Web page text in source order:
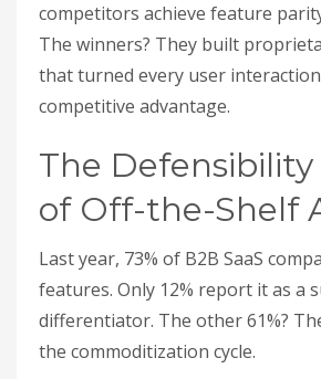
competitors achieve feature
The winners? They built
that turned every user
competitive advantage.
The Defensibility
of Off-the-Shelf
Last year, 73% of B2B SaaS
features. Only 12% report it as a
differentiator. The other 61%?
the commoditization cycle.